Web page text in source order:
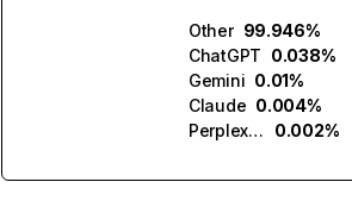
Other 99.946%
ChatGPT 0.038%
Gemini 0.01%
Claude 0.004%
Perplexity
0.002%